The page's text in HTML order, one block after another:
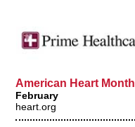
American Heart Month
February
heart.org